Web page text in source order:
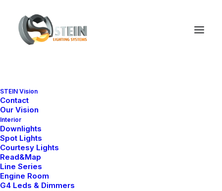
STEIN Vision
Contact
Our Vision
Interior
Downlights
Spot Lights
Courtesy Lights
Read&Map
Line Series
Engine Room
G4 Leds & Dimmers
Downlight Collections